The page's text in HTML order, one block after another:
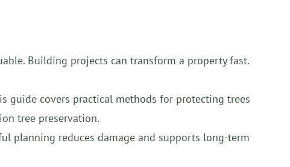
Building projects can transform a property fast.
guide covers practical methods for protecting trees
tree preservation.
planning reduces damage and supports long-term